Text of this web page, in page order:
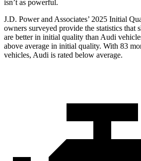
isn’t as powerful.
J.D. Power and Associates’ 2025 Initial
owners surveyed provide the statistics that
are better in initial quality than Audi
above average in initial quality. With 83
vehicles, Audi is rated below average.